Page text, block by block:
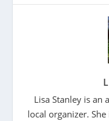
Lisa Stanley is an
local organizer.